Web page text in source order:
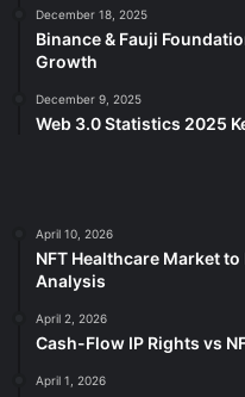
December 18, 2025
Binance & Fauji
Growth
December 9, 2025
Web 3.0 Statistics 2025
April 10, 2026
NFT Healthcare Market
Analysis
April 2, 2026
Cash-Flow IP Rights vs
April 1, 2026